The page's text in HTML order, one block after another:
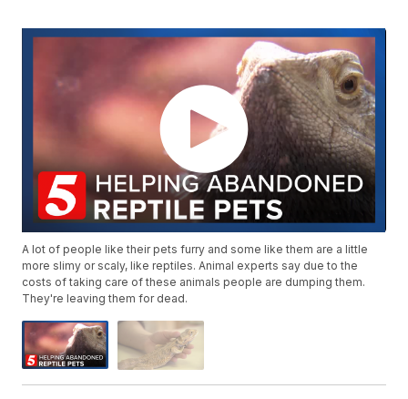
A lot of people like their pets furry and some like them are a little
more slimy or scaly, like reptiles. Animal experts say due to the
costs of taking care of these animals people are dumping them.
They're leaving them for dead.